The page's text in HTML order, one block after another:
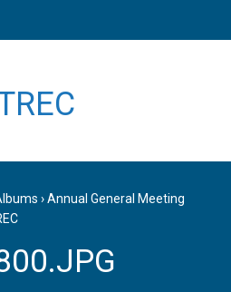
›Annual General Meeting